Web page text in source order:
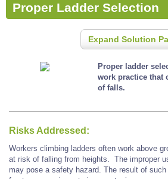
Proper Ladder Selection
Expand Solution
Proper ladder
work practice that
of falls.
Risks Addressed:
Workers climbing ladders often work above
at risk of falling from heights. The improper
may pose a safety hazard. The result of